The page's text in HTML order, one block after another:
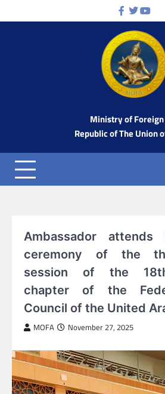
to
Facebook
Twitter
Ministry of
Republic of The Union
Ambassador attends
ceremony of the
session of the
chapter of the
Council of the United
MOFA November 27, 2025